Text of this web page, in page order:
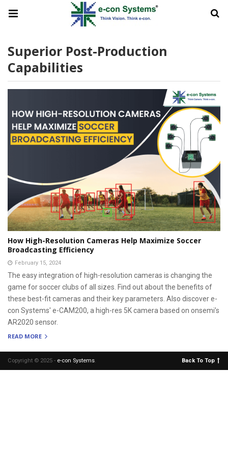
Superior Post-Production
Capabilities
How High-Resolution Cameras Help Maximize Soccer
Broadcasting Efficiency
February 15, 2024
The easy integration of high-resolution cameras is changing the
game for soccer clubs of all sizes. Find out about the benefits of
these best-fit cameras and their key parameters. Also discover e-
con Systems' e-CAM200, a high-res 5K camera based on onsemi’s
AR2020 sensor.
READ MORE
Copyright © 2025 - e-con Systems. Back To Top